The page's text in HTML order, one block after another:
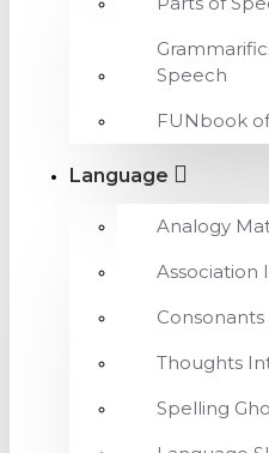
Speech
FUNbook
Language
Analogy
Association
Thoughts
Spelling